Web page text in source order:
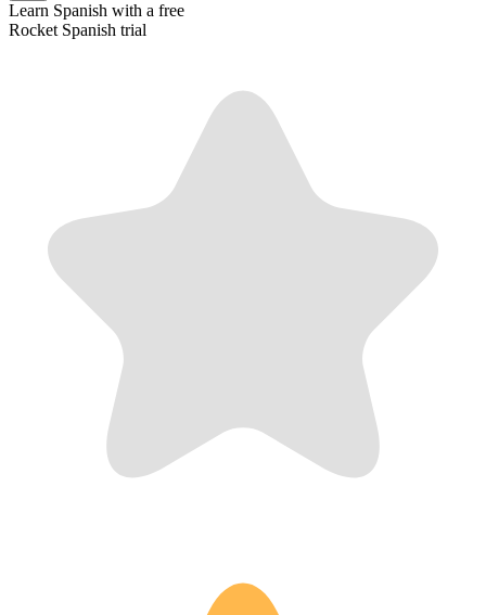
Learn Spanish with a free
Rocket Spanish trial